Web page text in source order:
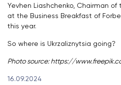
Yevhen Liashchenko, Chairman
at the Business Breakfast of
this year.
So where is Ukrzaliznytsia going?
Photo source: https://
16.09.2024